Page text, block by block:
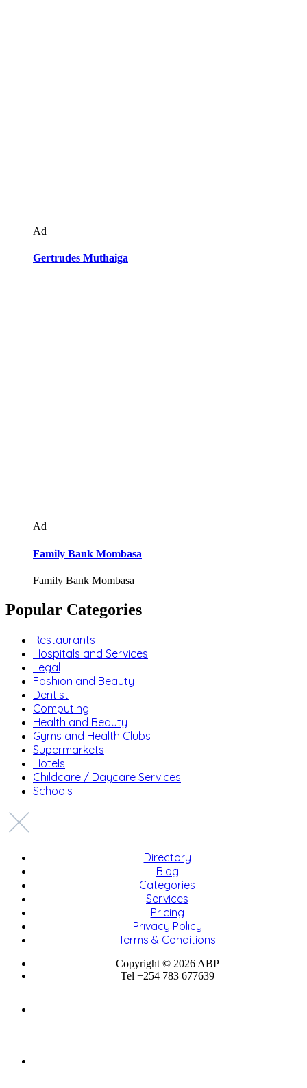
Ad
Gertrudes Muthaiga
Ad
Family Bank Mombasa
Family Bank Mombasa
Popular Categories
Restaurants
Hospitals and Services
Legal
Fashion and Beauty
Dentist
Computing
Health and Beauty
Gyms and Health Clubs
Supermarkets
Hotels
Childcare / Daycare Services
Schools
Directory
Blog
Categories
Services
Pricing
Privacy Policy
Terms & Conditions
Copyright © 2026 ABP
Tel +254 783 677639